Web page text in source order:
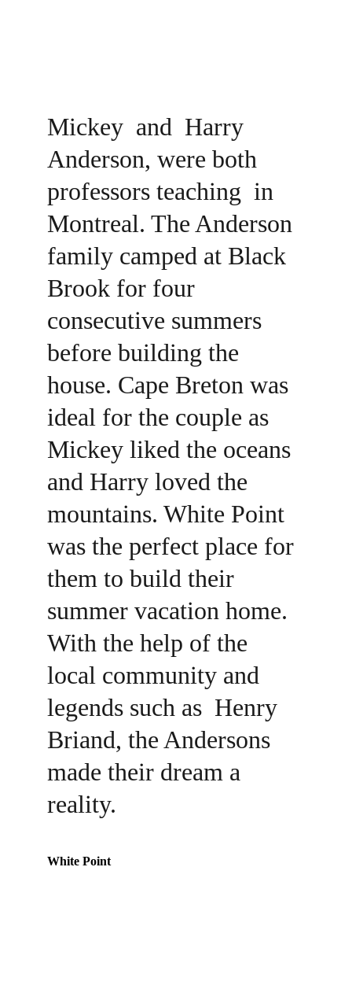
Mickey  and  Harry
Anderson, were both
professors teaching  in
Montreal. The Anderson
family camped at Black
Brook for four
consecutive summers
before building the
house. Cape Breton was
ideal for the couple as
Mickey liked the oceans
and Harry loved the
mountains. White Point
was the perfect place for
them to build their
summer vacation home.
With the help of the
local community and
legends such as  Henry
Briand, the Andersons
made their dream a
reality.
White Point